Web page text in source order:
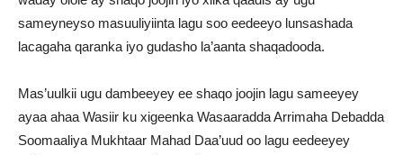
sameyneyso masuuliyiinta lagu soo eedeeyo lunsashada
lacagaha qaranka iyo gudasho la’aanta shaqadooda.
Mas’uulkii ugu dambeeyey ee shaqo joojin lagu sameeyey
ayaa ahaa Wasiir ku xigeenka Wasaaradda Arrimaha Debadda
Soomaaliya Mukhtaar Mahad Daa’uud oo lagu eedeeyey